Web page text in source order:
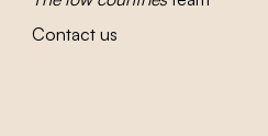
Contact us